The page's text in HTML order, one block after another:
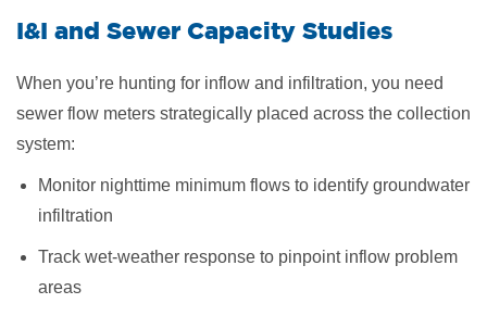
I&I and Sewer Capacity Studies
When you’re hunting for inflow and infiltration, you need
sewer flow meters strategically placed across the collection
system:
Monitor nighttime minimum flows to identify groundwater
infiltration
Track wet-weather response to pinpoint inflow problem
areas